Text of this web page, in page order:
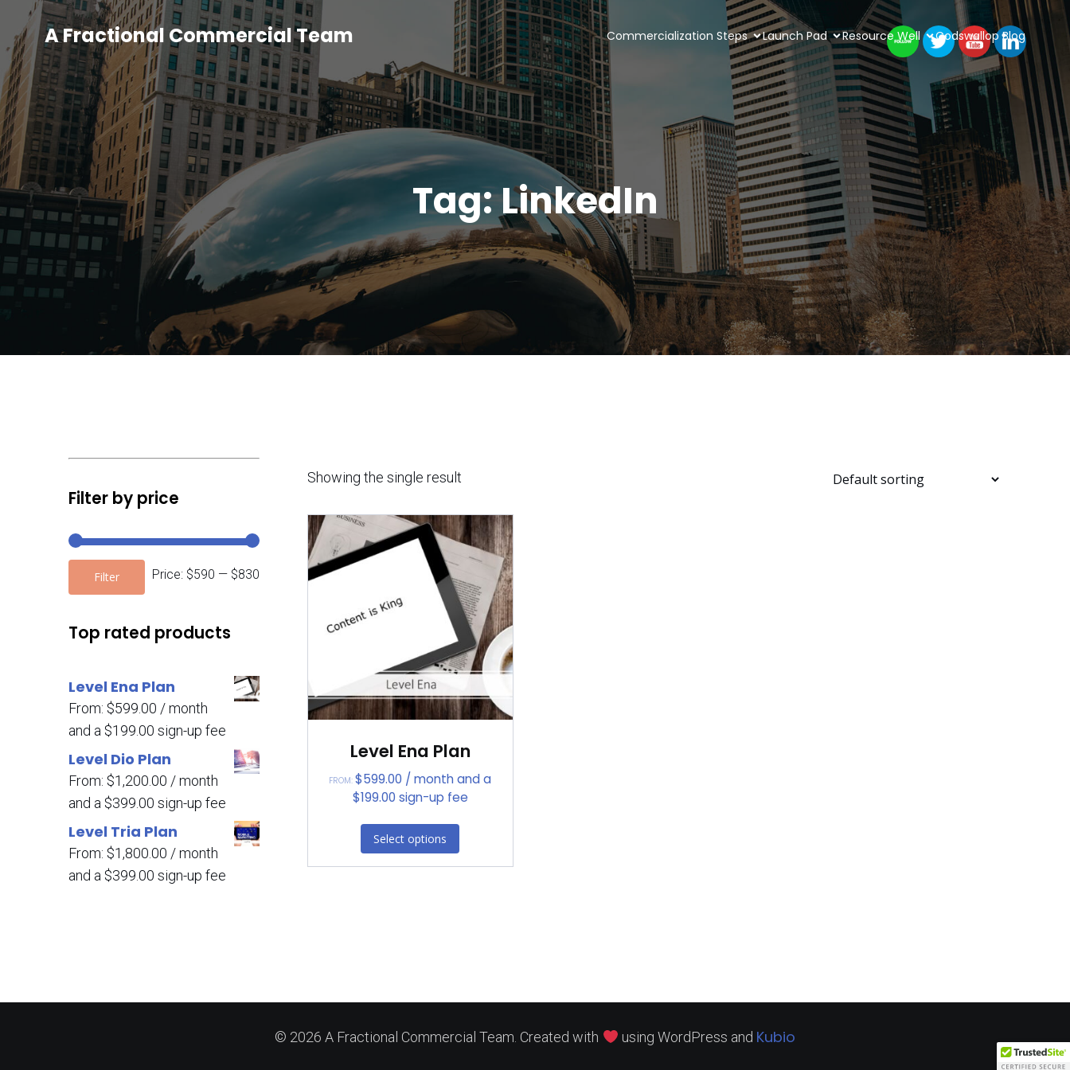
A Fractional Commercial Team Commercialization Steps Launch Pad Resource Well Codswallop Blog
Tag: LinkedIn
Filter by price
Filter Price: $590 — $830
Top rated products
Level Ena Plan
From: $599.00 / month
and a $199.00 sign-up fee
Level Dio Plan
From: $1,200.00 / month
and a $399.00 sign-up fee
Level Tria Plan
From: $1,800.00 / month
and a $399.00 sign-up fee
Showing the single result
Level Ena Plan
FROM:$599.00 / month and a
$199.00 sign-up fee
Select options
© 2026 A Fractional Commercial Team. Created with using WordPress and Kubio